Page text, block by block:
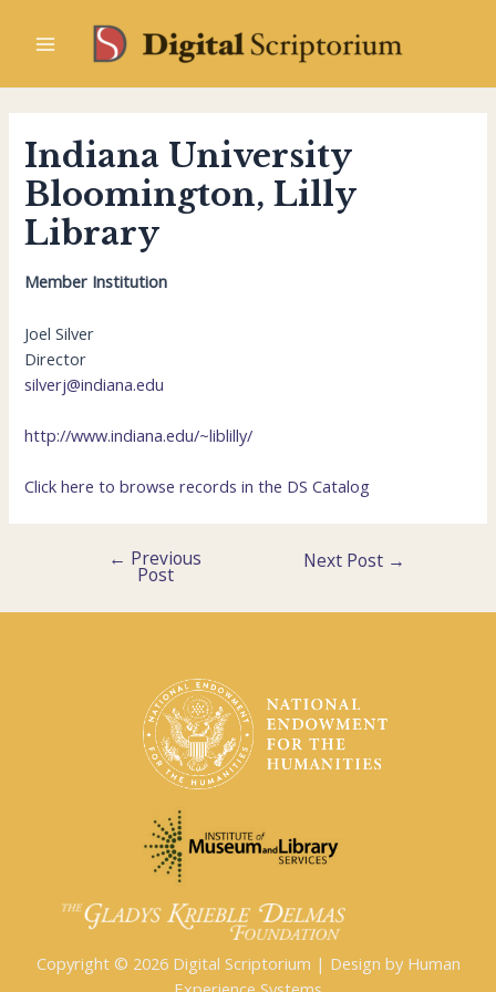
Menu
Indiana University
Bloomington, Lilly
Library
Member Institution
Joel Silver
Director
silverj@indiana.edu
http://www.indiana.edu/~liblilly/
Click here to browse records in the DS Catalog
← Previous
Post
Next Post →
Copyright © 2026 Digital Scriptorium | Design by Human